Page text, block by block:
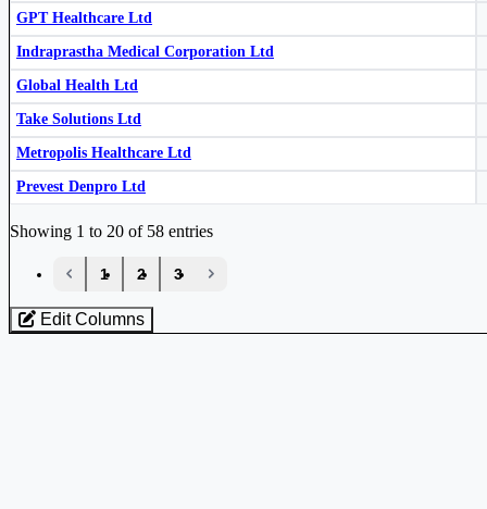
Indegene Ltd INDGN
KMC Speciality Hospitals (India) Ltd
Jeevan Scientific Technology Ltd
Suven Life Sciences Ltd SUVEN
Krsnaa Diagnostics Ltd KRSNAA
GPT Healthcare Ltd
Indraprastha Medical Corporation Ltd
Global Health Ltd
Take Solutions Ltd
Metropolis Healthcare Ltd
Prevest Denpro Ltd
Showing 1 to 20 of 58 entries
‹ 1 2 3 ›
Edit Columns